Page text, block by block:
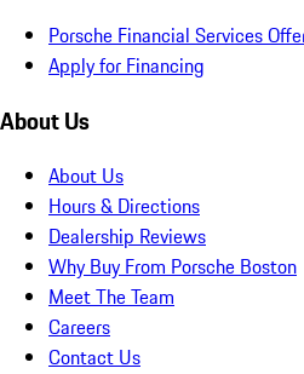
Porsche Financial Services
Apply for Financing
About Us
About Us
Hours & Directions
Dealership Reviews
Why Buy From Porsche Boston
Meet The Team
Careers
Contact Us